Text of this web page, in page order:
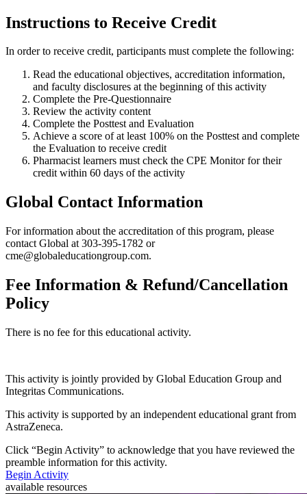
Instructions to Receive Credit
In order to receive credit, participants must complete the following:
Read the educational objectives, accreditation information,
and faculty disclosures at the beginning of this activity
Complete the Pre-Questionnaire
Review the activity content
Complete the Posttest and Evaluation
Achieve a score of at least 100% on the Posttest and complete
the Evaluation to receive credit
Pharmacist learners must check the CPE Monitor for their
credit within 60 days of the activity
Global Contact Information
For information about the accreditation of this program, please
contact Global at 303-395-1782 or
cme@globaleducationgroup.com.
Fee Information & Refund/Cancellation
Policy
There is no fee for this educational activity.
This activity is jointly provided by Global Education Group and
Integritas Communications.
This activity is supported by an independent educational grant from
AstraZeneca.
Click “Begin Activity” to acknowledge that you have reviewed the
preamble information for this activity.
Begin Activity
available resources